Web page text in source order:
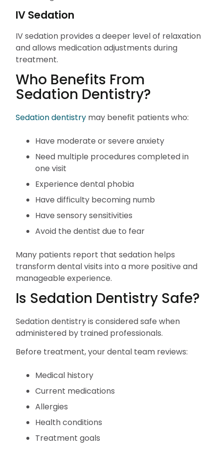
IV Sedation
IV sedation provides a deeper level of relaxation
and allows medication adjustments during
treatment.
Who Benefits From
Sedation Dentistry?
Sedation dentistry may benefit patients who:
Have moderate or severe anxiety
Need multiple procedures completed in
one visit
Experience dental phobia
Have difficulty becoming numb
Have sensory sensitivities
Avoid the dentist due to fear
Many patients report that sedation helps
transform dental visits into a more positive and
manageable experience.
Is Sedation Dentistry Safe?
Sedation dentistry is considered safe when
administered by trained professionals.
Before treatment, your dental team reviews:
Medical history
Current medications
Allergies
Health conditions
Treatment goals